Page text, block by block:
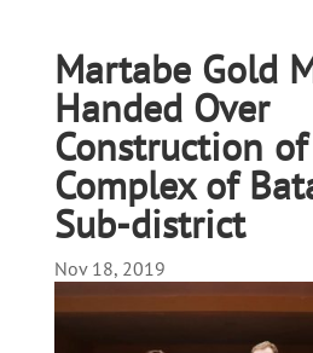
Martabe Gold
Handed Over
Construction
Complex of
Sub-district
Nov 18, 2019